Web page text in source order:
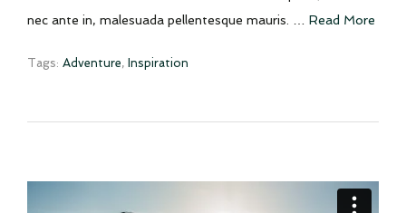
nec ante in, malesuada pellentesque mauris. … Read More
Tags: Adventure, Inspiration